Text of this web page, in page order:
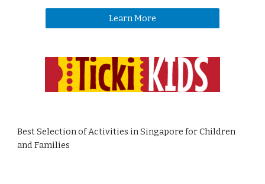
Learn More
Best Selection of Activities in Singapore for Children
and Families